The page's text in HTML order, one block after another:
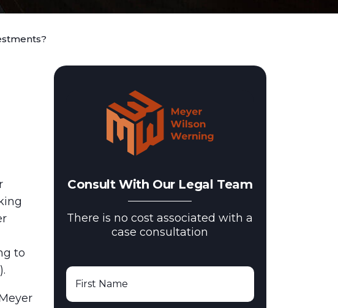
to
Consult With Our Legal Team
There is no cost associated with a
case consultation